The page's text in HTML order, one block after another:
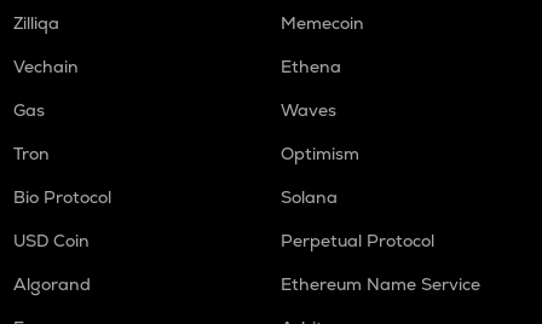
Zilliqa
Memecoin
Vechain
Ethena
Gas
Waves
Tron
Optimism
Bio Protocol
Solana
USD Coin
Perpetual Protocol
Algorand
Ethereum Name Service